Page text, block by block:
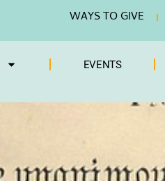
WAYS TO GIVE
EVENTS